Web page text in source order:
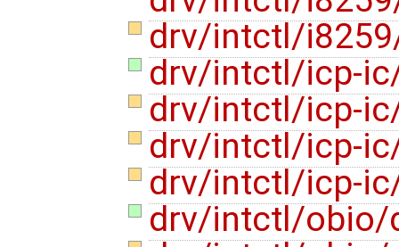
drv/intctl/
drv/intctl/icp-
drv/intctl/icp-
drv/intctl/icp-
drv/intctl/icp-
drv/intctl/obio/